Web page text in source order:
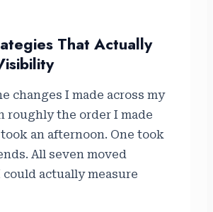
That Actually
changes I made across my
roughly the order I made
an afternoon. One took
All seven moved
actually measure